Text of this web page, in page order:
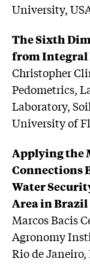
University,
The Sixth
from Integral
Christopher
Pedometrics,
Laboratory,
University of
Applying the
Connections
Water
Area in Brazil
Marcos Bacis
Agronomy
Rio de